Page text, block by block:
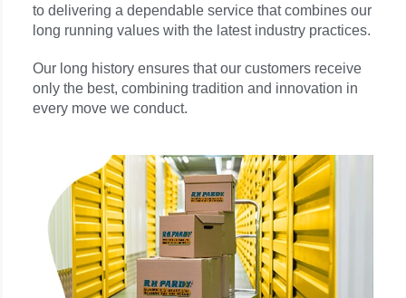
to delivering a dependable service that combines our
long running values with the latest industry practices.
Our long history ensures that our customers receive
only the best, combining tradition and innovation in
every move we conduct.